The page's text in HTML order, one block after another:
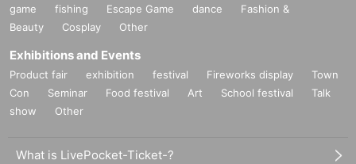
game
fishing Escape Game dance
Fashion &
Beauty
Cosplay Other
Exhibitions and Events
Product fair exhibition festival Fireworks display
Town
Con
Seminar Food festival Art School festival
Talk
show
Other
What is LivePocket-Ticket-?